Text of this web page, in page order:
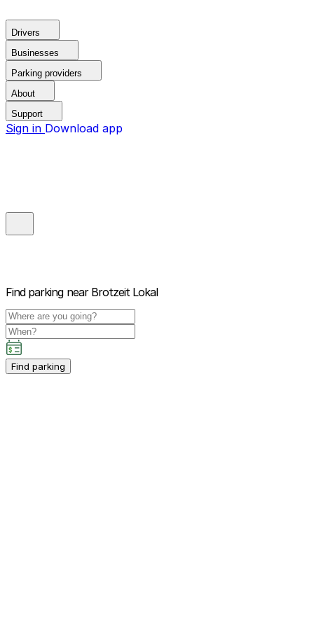
Drivers
Businesses
Parking providers
About
Support
Sign in Download app
Find parking near Brotzeit Lokal
Find parking